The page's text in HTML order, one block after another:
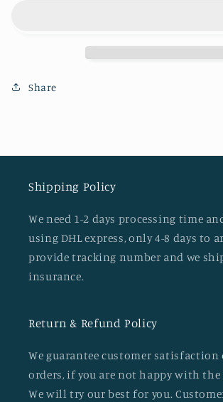
Share
Shipping Policy
We need 1-2 days processing time
using DHL express, only 4-8 days to
provide tracking number and we
insurance.
Return & Refund Policy
We guarantee customer satisfaction
orders, if you are not happy with the
We will try our best for you.